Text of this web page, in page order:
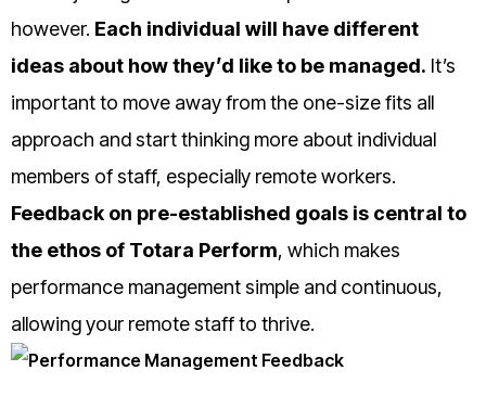
however. Each individual will have different
ideas about how they’d like to be managed. It’s
important to move away from the one-size fits all
approach and start thinking more about individual
members of staff, especially remote workers.
Feedback on pre-established goals is central to
the ethos of Totara Perform, which makes
performance management simple and continuous,
allowing your remote staff to thrive.